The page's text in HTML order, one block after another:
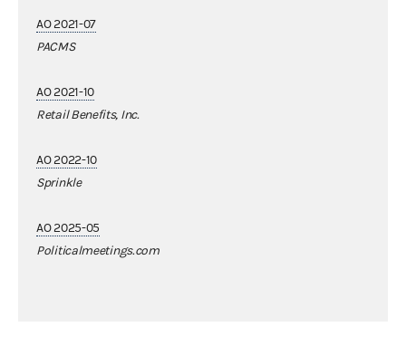
AO 2021-07
PACMS
AO 2021-10
Retail Benefits, Inc.
AO 2022-10
Sprinkle
AO 2025-05
Politicalmeetings.com